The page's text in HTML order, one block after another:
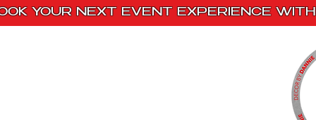
YOUR NEXT EVENT EXPERIENCE